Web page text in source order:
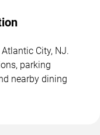
City, NJ.
parking
nearby dining